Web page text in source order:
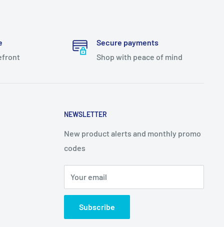
Secure payments
Shop with peace of mind
NEWSLETTER
New product alerts and monthly promo
codes
Your email
Subscribe